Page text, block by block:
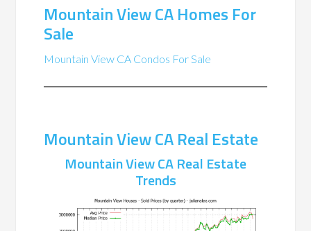
Mountain View CA Homes For
Sale
Mountain View CA Condos For Sale
Mountain View CA Real Estate
Mountain View CA Real Estate
Trends